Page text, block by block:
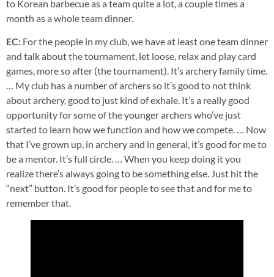
to Korean barbecue as a team quite a lot, a couple times a
month as a whole team dinner.
EC: For the people in my club, we have at least one team dinner
and talk about the tournament, let loose, relax and play card
games, more so after (the tournament). It’s archery family time.
… My club has a number of archers so it’s good to not think
about archery, good to just kind of exhale. It’s a really good
opportunity for some of the younger archers who’ve just
started to learn how we function and how we compete. … Now
that I’ve grown up, in archery and in general, it’s good for me to
be a mentor. It’s full circle. … When you keep doing it you
realize there’s always going to be something else. Just hit the
“next” button. It’s good for people to see that and for me to
remember that.